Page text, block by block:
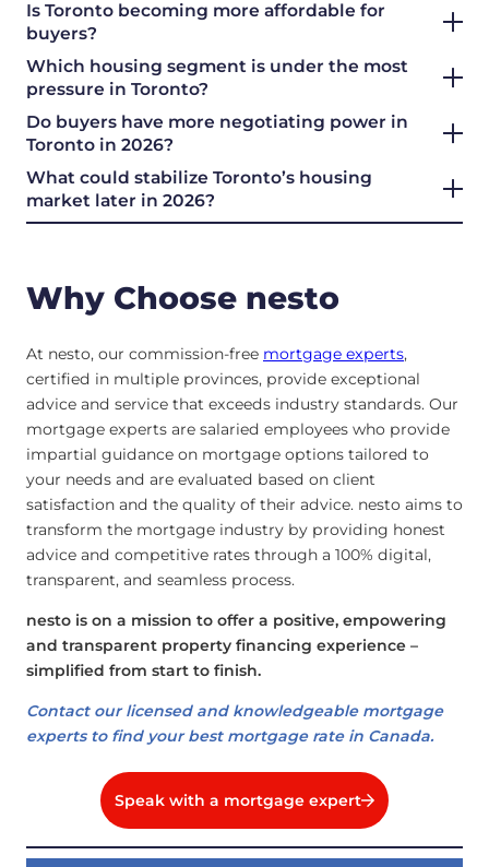
Is Toronto becoming more affordable for
buyers?
Which housing segment is under the most
pressure in Toronto?
Do buyers have more negotiating power in
Toronto in 2026?
What could stabilize Toronto’s housing
market later in 2026?
Why Choose nesto
At nesto, our commission-free mortgage experts,
certified in multiple provinces, provide exceptional
advice and service that exceeds industry standards. Our
mortgage experts are salaried employees who provide
impartial guidance on mortgage options tailored to
your needs and are evaluated based on client
satisfaction and the quality of their advice. nesto aims to
transform the mortgage industry by providing honest
advice and competitive rates through a 100% digital,
transparent, and seamless process.
nesto is on a mission to offer a positive, empowering
and transparent property financing experience –
simplified from start to finish.
Contact our licensed and knowledgeable mortgage
experts to find your best mortgage rate in Canada.
Speak with a mortgage expert